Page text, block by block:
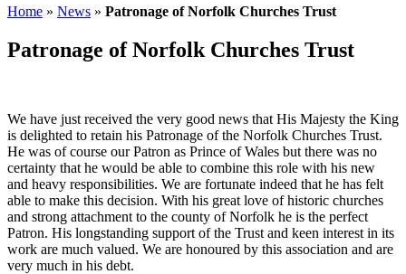
Home » News » Patronage of Norfolk Churches Trust
Patronage of Norfolk Churches Trust
We have just received the very good news that His Majesty the King
is delighted to retain his Patronage of the Norfolk Churches Trust.
He was of course our Patron as Prince of Wales but there was no
certainty that he would be able to combine this role with his new
and heavy responsibilities. We are fortunate indeed that he has felt
able to make this decision. With his great love of historic churches
and strong attachment to the county of Norfolk he is the perfect
Patron. His longstanding support of the Trust and keen interest in its
work are much valued. We are honoured by this association and are
very much in his debt.